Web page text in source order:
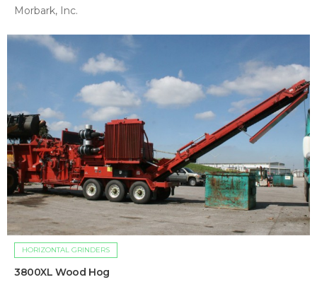
Morbark, Inc.
HORIZONTAL GRINDERS
3800XL Wood Hog